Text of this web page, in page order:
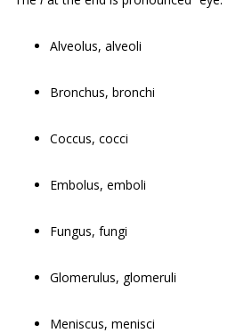
Alveolus, alveoli
Bronchus, bronchi
Coccus, cocci
Embolus, emboli
Fungus, fungi
Glomerulus, glomeruli
Meniscus, menisci